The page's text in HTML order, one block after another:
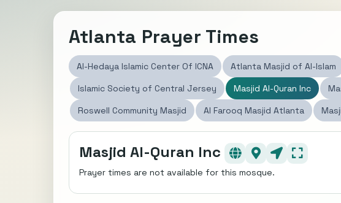
Atlanta Prayer Times
Al-Hedaya Islamic Center Of ICNA Atlanta Masjid of Al-Islam
Islamic Society of Central Jersey
Masjid Al-Quran Inc
Roswell Community Masjid
Al Farooq Masjid Atlanta
Masjid Al-Quran Inc
Prayer times are not available for this mosque.